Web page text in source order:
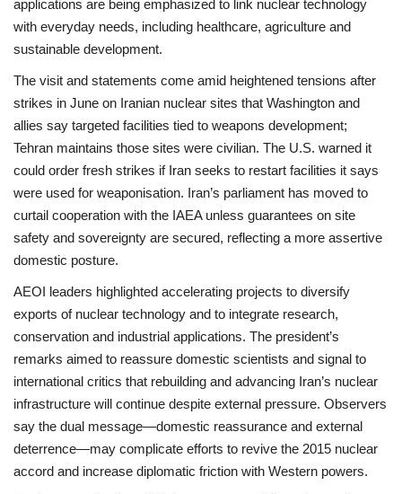
World Affairs
applications are being emphasized to link nuclear technology
with everyday needs, including healthcare, agriculture and
sustainable development.
The visit and statements come amid heightened tensions after
strikes in June on Iranian nuclear sites that Washington and
allies say targeted facilities tied to weapons development;
Tehran maintains those sites were civilian. The U.S. warned it
could order fresh strikes if Iran seeks to restart facilities it says
were used for weaponisation. Iran’s parliament has moved to
curtail cooperation with the IAEA unless guarantees on site
safety and sovereignty are secured, reflecting a more assertive
domestic posture.
AEOI leaders highlighted accelerating projects to diversify
exports of nuclear technology and to integrate research,
conservation and industrial applications. The president’s
remarks aimed to reassure domestic scientists and signal to
international critics that rebuilding and advancing Iran’s nuclear
infrastructure will continue despite external pressure. Observers
say the dual message—domestic reassurance and external
deterrence—may complicate efforts to revive the 2015 nuclear
accord and increase diplomatic friction with Western powers.